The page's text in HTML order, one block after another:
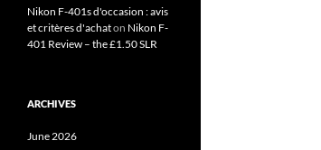
Nikon F-401s d'occasion : avis
et critères d'achaton Nikon F-
401 Review – the £1.50 SLR
ARCHIVES
June 2026